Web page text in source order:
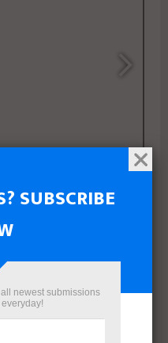
SUBSCRIBE
newest submissions